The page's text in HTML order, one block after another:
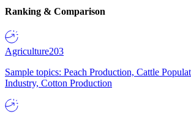
Ranking & Comparison
Agriculture203
Sample topics: Peach Production, Cattle
Industry, Cotton Production